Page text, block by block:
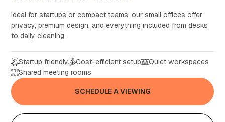
Ideal for startups or compact teams, our small offices offer
privacy, premium design, and everything included from desks
to daily cleaning.
Startup friendly Cost-efficient setup
Quiet workspaces
Shared meeting rooms
SCHEDULE A VIEWING